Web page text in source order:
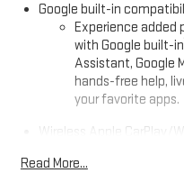
Google built-in
Experience added
with Google built-in
Assistant, Google
hands-free help,
your favorite apps.
Wireless Apple CarPlay/
Apple CarPlay
Read More...